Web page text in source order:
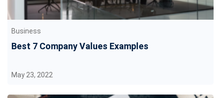
Business
Best 7 Company Values Examples
May 23, 2022